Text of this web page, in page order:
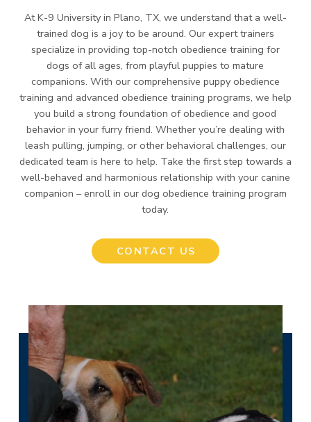
At K-9 University in Plano, TX, we understand that a well-
trained dog is a joy to be around. Our expert trainers
specialize in providing top-notch obedience training for
dogs of all ages, from playful puppies to mature
companions. With our comprehensive puppy obedience
training and advanced obedience training programs, we help
you build a strong foundation of obedience and good
behavior in your furry friend. Whether you’re dealing with
leash pulling, jumping, or other behavioral challenges, our
dedicated team is here to help. Take the first step towards a
well-behaved and harmonious relationship with your canine
companion – enroll in our dog obedience training program
today.
CONTACT US